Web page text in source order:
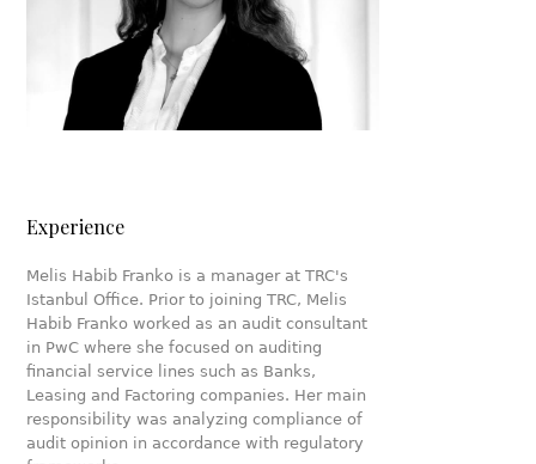
Experience
Melis Habib Franko is a manager at TRC's
Istanbul Office. Prior to joining TRC, Melis
Habib Franko worked as an audit consultant
in PwC where she focused on auditing
financial service lines such as Banks,
Leasing and Factoring companies. Her main
responsibility was analyzing compliance of
audit opinion in accordance with regulatory